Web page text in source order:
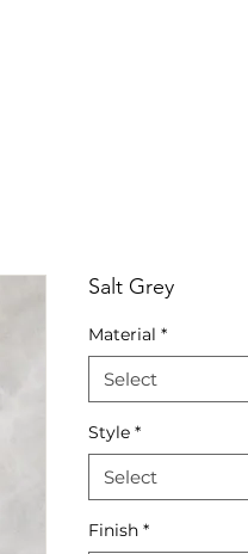
Salt Grey
Material *
Select
Style *
Select
Finish *